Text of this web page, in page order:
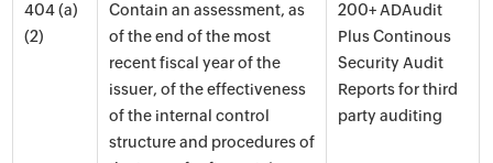
404 (a)
(2)
Contain an assessment, as
of the end of the most
recent fiscal year of the
issuer, of the effectiveness
of the internal control
structure and procedures of
200+ ADAudit
Plus Continous
Security Audit
Reports for third
party auditing